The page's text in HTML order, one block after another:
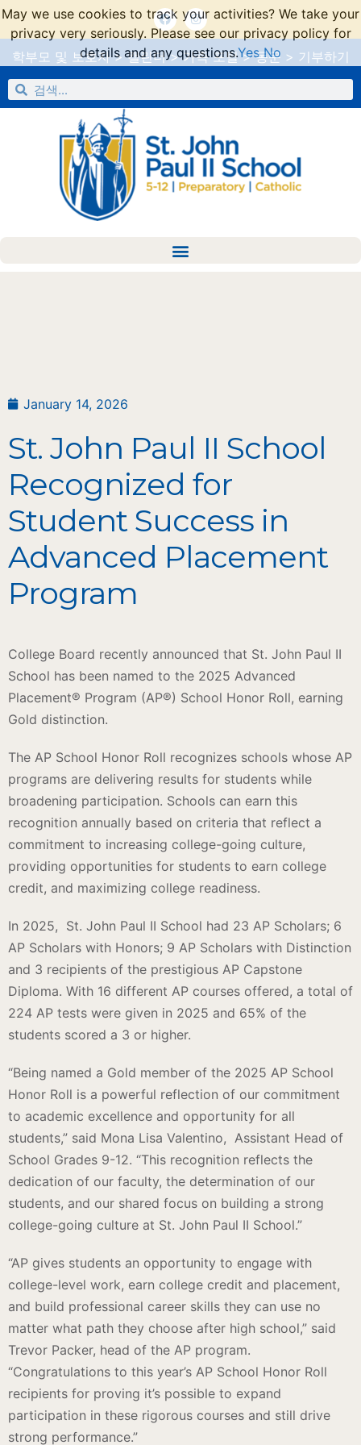
학부모 및 보호자>캘린더>가족 포털>동문 > 기부하기
January 14, 2026
St. John Paul II School
Recognized for
Student Success in
Advanced Placement
Program
College Board recently announced that St. John Paul II
School has been named to the 2025 Advanced
Placement® Program (AP®) School Honor Roll, earning
Gold distinction.
The AP School Honor Roll recognizes schools whose AP
programs are delivering results for students while
broadening participation. Schools can earn this
recognition annually based on criteria that reflect a
commitment to increasing college-going culture,
providing opportunities for students to earn college
credit, and maximizing college readiness.
In 2025, St. John Paul II School had 23 AP Scholars; 6
AP Scholars with Honors; 9 AP Scholars with Distinction
and 3 recipients of the prestigious AP Capstone
Diploma. With 16 different AP courses offered, a total of
224 AP tests were given in 2025 and 65% of the
students scored a 3 or higher.
“Being named a Gold member of the 2025 AP School
Honor Roll is a powerful reflection of our commitment
to academic excellence and opportunity for all
students,” said Mona Lisa Valentino, Assistant Head of
School Grades 9-12. “This recognition reflects the
dedication of our faculty, the determination of our
students, and our shared focus on building a strong
college-going culture at St. John Paul II School.”
“AP gives students an opportunity to engage with
college-level work, earn college credit and placement,
and build professional career skills they can use no
matter what path they choose after high school,” said
Trevor Packer, head of the AP program.
“Congratulations to this year’s AP School Honor Roll
recipients for proving it’s possible to expand
participation in these rigorous courses and still drive
strong performance.”
May we use cookies to track your activities? We take your
privacy very seriously. Please see our privacy policy for
details and any questions.Yes No